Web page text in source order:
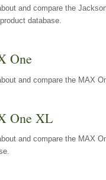
and compare the
database.
One
and compare the MAX
One XL
and compare the MAX